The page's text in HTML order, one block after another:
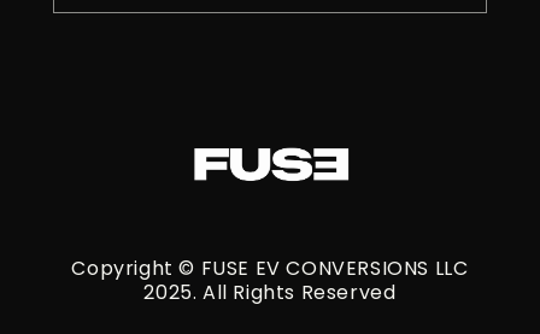
Copyright © FUSE EV CONVERSIONS LLC
2025. All Rights Reserved